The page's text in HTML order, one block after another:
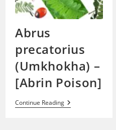
Abrus
precatorius
(Umkhokha) –
[Abrin Poison]
Continue ReadingAbrus
Precatorius